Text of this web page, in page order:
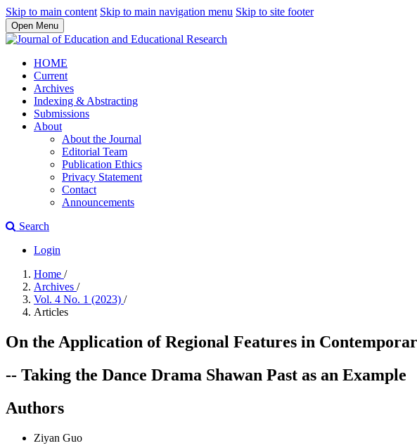
Skip to main content Skip to main navigation menu Skip to site footer
Open Menu
HOME
Current
Archives
Indexing & Abstracting
Submissions
About
About the Journal
Editorial Team
Publication Ethics
Privacy Statement
Contact
Announcements
Search
Login
Home /
Archives /
Vol. 4 No. 1 (2023) /
Articles
On the Application of Regional Features in
-- Taking the Dance Drama Shawan Past as an Example
Authors
Ziyan Guo